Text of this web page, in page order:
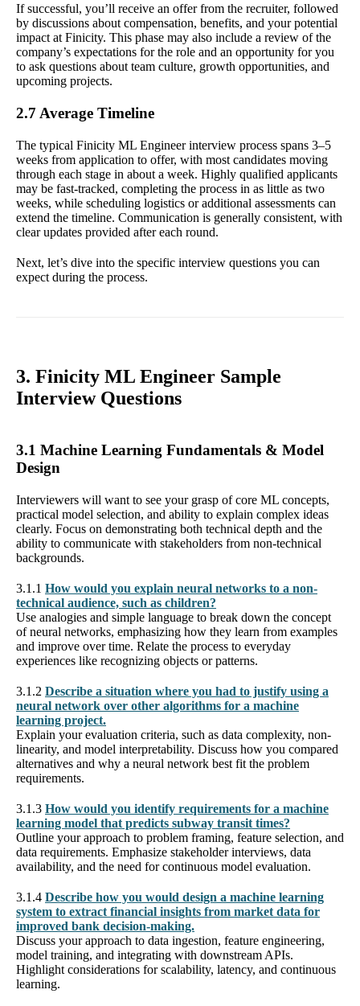
If successful, you’ll receive an offer from the recruiter, followed
by discussions about compensation, benefits, and your potential
impact at Finicity. This phase may also include a review of the
company’s expectations for the role and an opportunity for you
to ask questions about team culture, growth opportunities, and
upcoming projects.
2.7 Average Timeline
The typical Finicity ML Engineer interview process spans 3–5
weeks from application to offer, with most candidates moving
through each stage in about a week. Highly qualified applicants
may be fast-tracked, completing the process in as little as two
weeks, while scheduling logistics or additional assessments can
extend the timeline. Communication is generally consistent, with
clear updates provided after each round.
Next, let’s dive into the specific interview questions you can
expect during the process.
3. Finicity ML Engineer Sample
Interview Questions
3.1 Machine Learning Fundamentals & Model
Design
Interviewers will want to see your grasp of core ML concepts,
practical model selection, and ability to explain complex ideas
clearly. Focus on demonstrating both technical depth and the
ability to communicate with stakeholders from non-technical
backgrounds.
3.1.1 How would you explain neural networks to a non-
technical audience, such as children?
Use analogies and simple language to break down the concept
of neural networks, emphasizing how they learn from examples
and improve over time. Relate the process to everyday
experiences like recognizing objects or patterns.
3.1.2 Describe a situation where you had to justify using a
neural network over other algorithms for a machine
learning project.
Explain your evaluation criteria, such as data complexity, non-
linearity, and model interpretability. Discuss how you compared
alternatives and why a neural network best fit the problem
requirements.
3.1.3 How would you identify requirements for a machine
learning model that predicts subway transit times?
Outline your approach to problem framing, feature selection, and
data requirements. Emphasize stakeholder interviews, data
availability, and the need for continuous model evaluation.
3.1.4 Describe how you would design a machine learning
system to extract financial insights from market data for
improved bank decision-making.
Discuss your approach to data ingestion, feature engineering,
model training, and integrating with downstream APIs.
Highlight considerations for scalability, latency, and continuous
learning.